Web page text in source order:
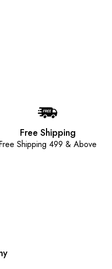
Free Shipping
Shipping 499 & Above